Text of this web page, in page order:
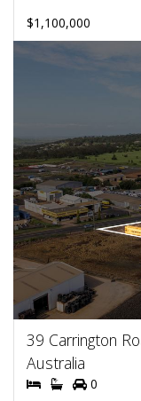
$1,100,000
39 Carrington
Australia
0